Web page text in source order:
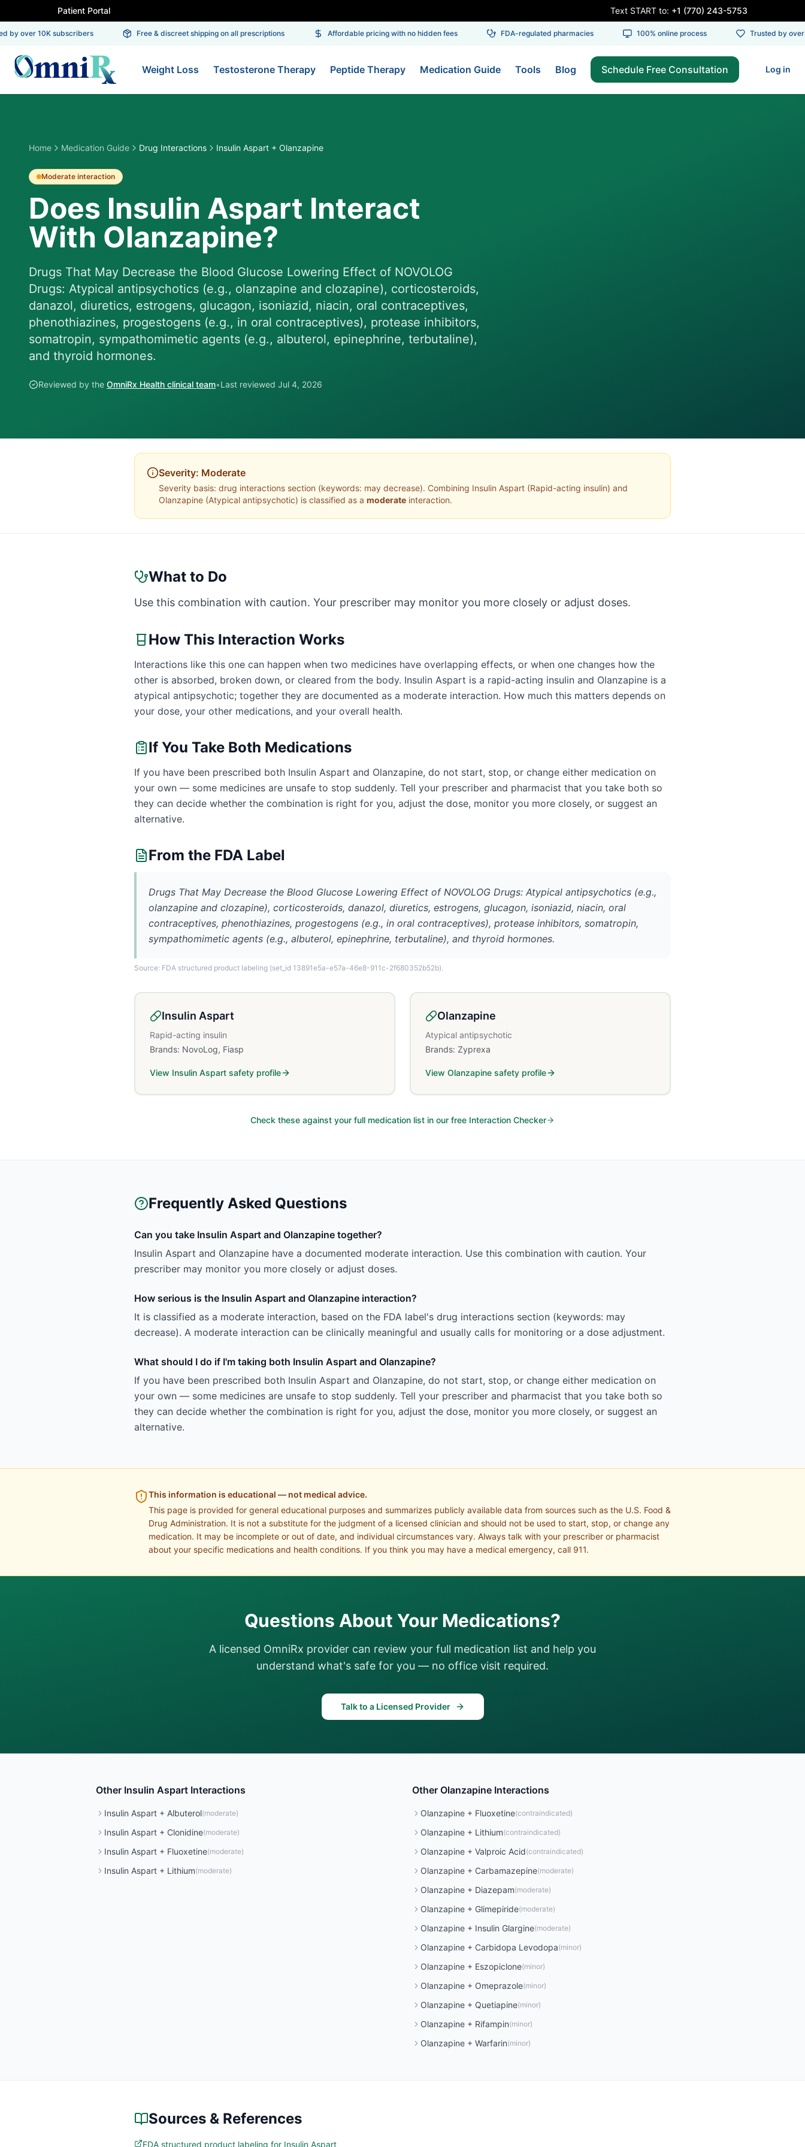
Patient Portal Text START to: +1 (770) 243-5753
over 10K subscribers Free & discreet shipping on all prescriptions Affordable pricing with no hidden fees FDA-regulated pharmacies 100% online process Trusted by over
Weight Loss Testosterone Therapy Peptide Therapy Medication Guide Tools Blog Schedule Free Consultation Log in
Home Medication Guide Drug Interactions Insulin Aspart + Olanzapine
Moderate interaction
Does Insulin Aspart Interact
With Olanzapine?
Drugs That May Decrease the Blood Glucose Lowering Effect of NOVOLOG
Drugs: Atypical antipsychotics (e.g., olanzapine and clozapine), corticosteroids,
danazol, diuretics, estrogens, glucagon, isoniazid, niacin, oral contraceptives,
phenothiazines, progestogens (e.g., in oral contraceptives), protease inhibitors,
somatropin, sympathomimetic agents (e.g., albuterol, epinephrine, terbutaline),
and thyroid hormones.
Reviewed by the OmniRx Health clinical team•Last reviewed Jul 4, 2026
Severity: Moderate
Severity basis: drug interactions section (keywords: may decrease). Combining Insulin Aspart (Rapid-acting insulin) and
Olanzapine (Atypical antipsychotic) is classified as a moderate interaction.
What to Do
Use this combination with caution. Your prescriber may monitor you more closely or adjust doses.
How This Interaction Works
Interactions like this one can happen when two medicines have overlapping effects, or when one changes how the
other is absorbed, broken down, or cleared from the body. Insulin Aspart is a rapid-acting insulin and Olanzapine is a
atypical antipsychotic; together they are documented as a moderate interaction. How much this matters depends on
your dose, your other medications, and your overall health.
If You Take Both Medications
If you have been prescribed both Insulin Aspart and Olanzapine, do not start, stop, or change either medication on
your own — some medicines are unsafe to stop suddenly. Tell your prescriber and pharmacist that you take both so
they can decide whether the combination is right for you, adjust the dose, monitor you more closely, or suggest an
alternative.
From the FDA Label
Drugs That May Decrease the Blood Glucose Lowering Effect of NOVOLOG Drugs: Atypical antipsychotics (e.g.,
olanzapine and clozapine), corticosteroids, danazol, diuretics, estrogens, glucagon, isoniazid, niacin, oral
contraceptives, phenothiazines, progestogens (e.g., in oral contraceptives), protease inhibitors, somatropin,
sympathomimetic agents (e.g., albuterol, epinephrine, terbutaline), and thyroid hormones.
Source: FDA structured product labeling (set_id 13891e5a-e57a-46e8-911c-2f680352b52b).
Insulin Aspart
Rapid-acting insulin
Brands: NovoLog, Fiasp
View Insulin Aspart safety profile
Olanzapine
Atypical antipsychotic
Brands: Zyprexa
View Olanzapine safety profile
Check these against your full medication list in our free Interaction Checker
Frequently Asked Questions
Can you take Insulin Aspart and Olanzapine together?
Insulin Aspart and Olanzapine have a documented moderate interaction. Use this combination with caution. Your
prescriber may monitor you more closely or adjust doses.
How serious is the Insulin Aspart and Olanzapine interaction?
It is classified as a moderate interaction, based on the FDA label's drug interactions section (keywords: may
decrease). A moderate interaction can be clinically meaningful and usually calls for monitoring or a dose adjustment.
What should I do if I'm taking both Insulin Aspart and Olanzapine?
If you have been prescribed both Insulin Aspart and Olanzapine, do not start, stop, or change either medication on
your own — some medicines are unsafe to stop suddenly. Tell your prescriber and pharmacist that you take both so
they can decide whether the combination is right for you, adjust the dose, monitor you more closely, or suggest an
alternative.
This information is educational — not medical advice.
This page is provided for general educational purposes and summarizes publicly available data from sources such as the U.S. Food &
Drug Administration. It is not a substitute for the judgment of a licensed clinician and should not be used to start, stop, or change any
medication. It may be incomplete or out of date, and individual circumstances vary. Always talk with your prescriber or pharmacist
about your specific medications and health conditions. If you think you may have a medical emergency, call 911.
Questions About Your Medications?
A licensed OmniRx provider can review your full medication list and help you
understand what's safe for you — no office visit required.
Talk to a Licensed Provider
Other Insulin Aspart Interactions
Insulin Aspart + Albuterol(moderate)
Insulin Aspart + Clonidine(moderate)
Insulin Aspart + Fluoxetine(moderate)
Insulin Aspart + Lithium(moderate)
Other Olanzapine Interactions
Olanzapine + Fluoxetine(contraindicated)
Olanzapine + Lithium(contraindicated)
Olanzapine + Valproic Acid(contraindicated)
Olanzapine + Carbamazepine(moderate)
Olanzapine + Diazepam(moderate)
Olanzapine + Glimepiride(moderate)
Olanzapine + Insulin Glargine(moderate)
Olanzapine + Carbidopa Levodopa(minor)
Olanzapine + Eszopiclone(minor)
Olanzapine + Omeprazole(minor)
Olanzapine + Quetiapine(minor)
Olanzapine + Rifampin(minor)
Olanzapine + Warfarin(minor)
Sources & References
FDA structured product labeling for Insulin Aspart